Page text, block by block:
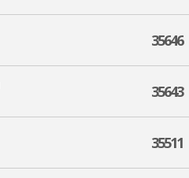
35646
35643
35511